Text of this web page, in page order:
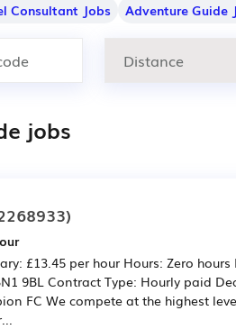
Consultant Jobs Adventure Guide
jobs
£13.45 per hour Hours: Zero
9BL Contract Type: Hourly paid
FC We compete at the highest